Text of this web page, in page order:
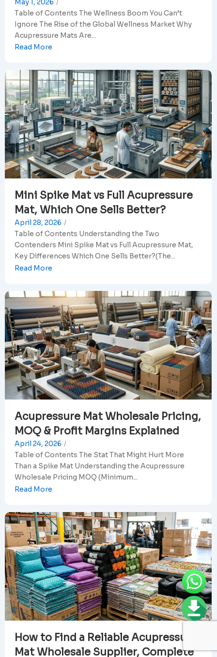
May 1, 2026 /
Table of Contents The Wellness Boom You Can’t
Ignore The Rise of the Global Wellness Market Why
Acupressure Mats Are...
Read More
Mini Spike Mat vs Full Acupressure
Mat, Which One Sells Better?
April 28, 2026 /
Table of Contents Understanding the Two
Contenders Mini Spike Mat vs Full Acupressure Mat,
Key Differences Which One Sells Better?(The...
Read More
Acupressure Mat Wholesale Pricing,
MOQ & Profit Margins Explained
April 24, 2026 /
Table of Contents The Stat That Might Hurt More
Than a Spike Mat Understanding the Acupressure
Wholesale Pricing MOQ (Minimum...
Read More
How to Find a Reliable Acupressure
Mat Wholesale Supplier, Complete